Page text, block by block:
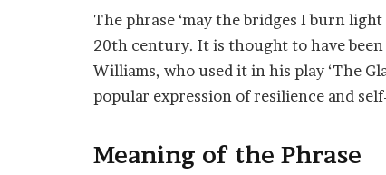
The phrase ‘may the bridges I burn
20th century. It is thought to have
Williams, who used it in his play ‘The
popular expression of resilience and
Meaning of the Phrase